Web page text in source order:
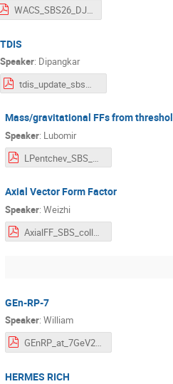
WACS_SBS26_DJH.pdf
TDIS
Speaker: Dipangkar
tdis_update_sbsmar26_dutta.pdf
Mass/gravitational FFs from
Speaker: Lubomir
LPentchev_SBS_Mar2026.pdf
Axial Vector Form Factor
Speaker: Weizhi
GEn-RP-7
Speaker: William
GEnRP_at_7GeV2_3-Mar-26_WT_v3.pdf
HERMES RICH